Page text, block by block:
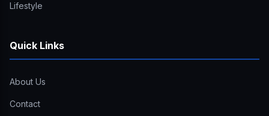
Lifestyle
Quick Links
About Us
Contact